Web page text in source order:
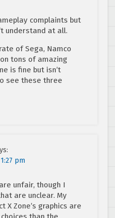
complaints but
understand at all.
of Sega, Namco
tons of amazing
is fine but isn’t
see these three
pm
unfair, though I
are unclear. My
X Zone’s graphics are